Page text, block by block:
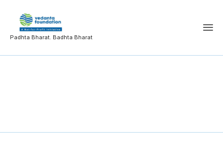
Padhta Bharat. Badhta Bharat